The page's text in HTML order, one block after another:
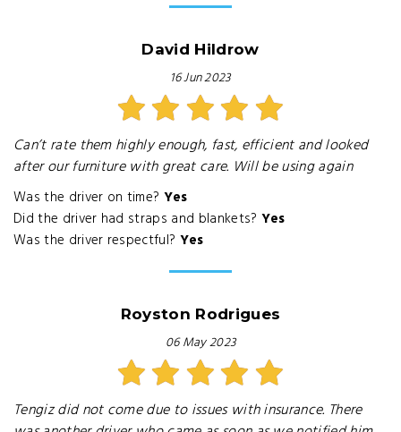
David Hildrow
16 Jun 2023
Can’t rate them highly enough, fast, efficient and looked
after our furniture with great care. Will be using again
Was the driver on time? Yes
Did the driver had straps and blankets? Yes
Was the driver respectful? Yes
Royston Rodrigues
06 May 2023
Tengiz did not come due to issues with insurance. There